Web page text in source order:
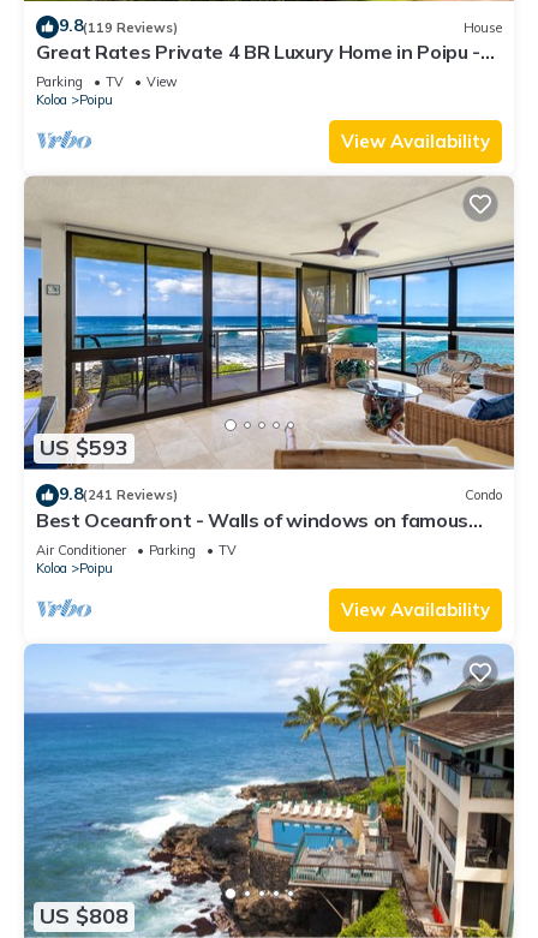
9.8(119 Reviews) House
Great Rates Private 4 BR Luxury Home in Poipu -
Baby Beach Sleeps 10 TVNC#1194
Parking TV
View
Koloa
Poipu
View Availability
US $593
9.8(241 Reviews) Condo
Best Oceanfront - Walls of windows on famous
surf and sunset, 2BR/2BA, A/C
Air Conditioner Parking
TV
Koloa
Poipu
View Availability
US $808